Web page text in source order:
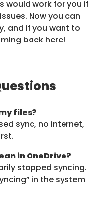
would work for you if
Now you can
and if you want to
back here!
files?
sync, no internet,
in OneDrive?
stopped syncing.
in the system